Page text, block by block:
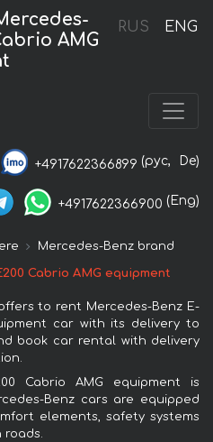
RUS ENG
AMG
+4917622366899 (рус, De)
+4917622366900 (Eng)
Mercedes-Benz brand
Cabrio AMG equipment
to rent Mercedes-Benz E-
car with its delivery to
book car rental with delivery
Cabrio AMG equipment is
Benz cars are equipped
elements, safety systems